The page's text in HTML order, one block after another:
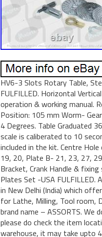
HV6-3 Slots Rotary Table,
FULFILLED. Horizontal
operation & working manual.
Position: 105 mm Worm-
4 Degrees. Table Graduated
scale is caliberated to 10
included in the kit. Centre
19, 20, Plate B- 21, 23, 27,
Bracket, Crank Handle &
Plates Set -USA FULFILLED.
in New Delhi (India) which
for Lathe, Milling, Tool room,
brand name – ASSORTS.
please do check the item
warehouse, it may take upto